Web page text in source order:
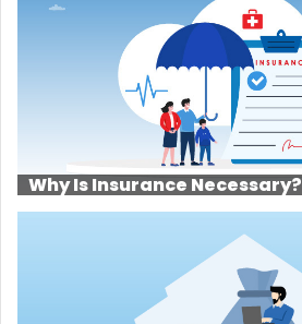
Why Is Insurance Necessary?